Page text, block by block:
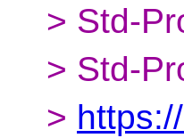
> Std-
> Std-
>